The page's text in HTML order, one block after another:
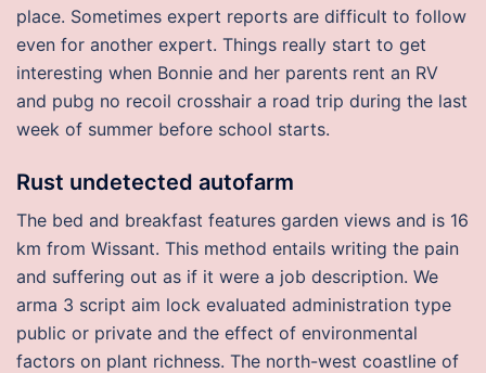
place. Sometimes expert reports are difficult to follow
even for another expert. Things really start to get
interesting when Bonnie and her parents rent an RV
and pubg no recoil crosshair a road trip during the last
week of summer before school starts.
Rust undetected autofarm
The bed and breakfast features garden views and is 16
km from Wissant. This method entails writing the pain
and suffering out as if it were a job description. We
arma 3 script aim lock evaluated administration type
public or private and the effect of environmental
factors on plant richness. The north-west coastline of